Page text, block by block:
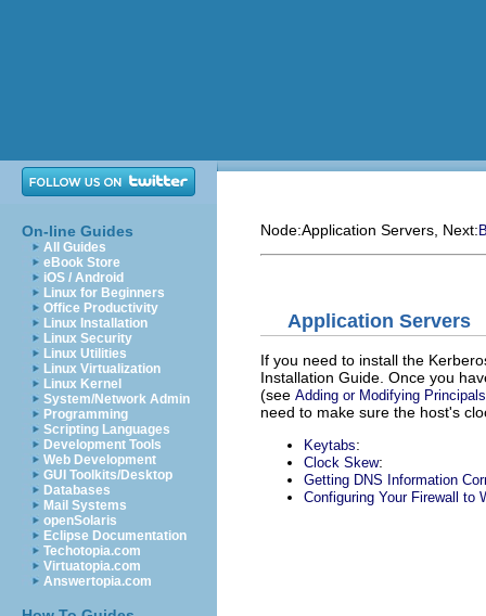
On-line Guides
All Guides
eBook Store
iOS / Android
Linux for Beginners
Office Productivity
Linux Installation
Linux Security
Linux Utilities
Linux Virtualization
Linux Kernel
System/Network Admin
Programming
Scripting Languages
Development Tools
Web Development
GUI Toolkits/Desktop
Databases
Mail Systems
openSolaris
Eclipse Documentation
Techotopia.com
Virtuatopia.com
Answertopia.com
Node:Application Servers , Next:
Application Servers
If you need to install the
Installation Guide. Once you
(see Adding or Modifying Principals
need to make sure the host's
Keytabs:
Clock Skew:
Getting DNS Information
Configuring Your Firewall to